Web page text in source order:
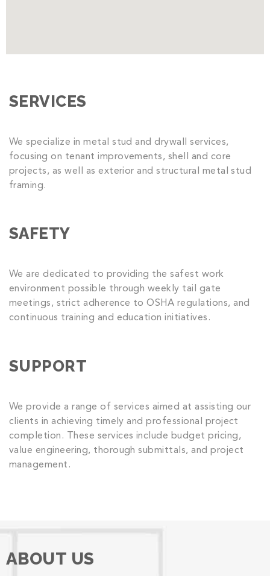
SERVICES
We specialize in metal stud and drywall services,
focusing on tenant improvements, shell and core
projects, as well as exterior and structural metal stud
framing.
SAFETY
We are dedicated to providing the safest work
environment possible through weekly tail gate
meetings, strict adherence to OSHA regulations, and
continuous training and education initiatives.
SUPPORT
We provide a range of services aimed at assisting our
clients in achieving timely and professional project
completion. These services include budget pricing,
value engineering, thorough submittals, and project
management.
ABOUT US